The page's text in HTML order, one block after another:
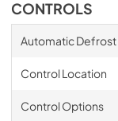
CONTROLS
Automatic Defrost
Control Location
Control Options